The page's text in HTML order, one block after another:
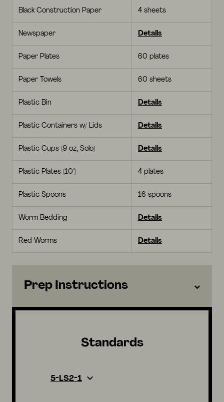
Black Construction Paper 4 sheets
Newspaper Details
Paper Plates 60 plates
Paper Towels 60 sheets
Plastic Bin Details
Plastic Containers w/ Lids Details
Plastic Cups (9 oz, Solo) Details
Plastic Plates (10") 4 plates
Plastic Spoons 16 spoons
Worm Bedding Details
Red Worms Details
Prep Instructions
Standards
5-LS2-1